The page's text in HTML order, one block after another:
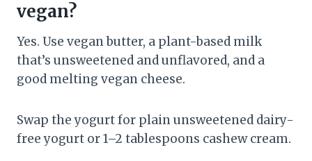
vegan?
Yes. Use vegan butter, a plant-based milk
that’s unsweetened and unflavored, and a
good melting vegan cheese.
Swap the yogurt for plain unsweetened dairy-
free yogurt or 1–2 tablespoons cashew cream.